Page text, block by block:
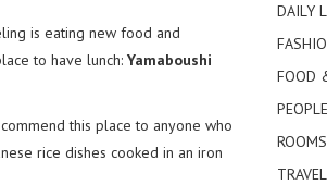
is eating new food and
to have lunch: Yamaboushi
this place to anyone who
rice dishes cooked in an iron
DAILY
FOOD
PEOPLE
ROOMS